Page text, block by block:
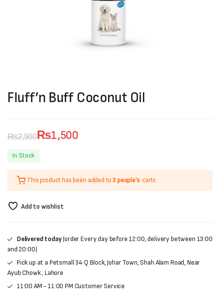
Fluff’n Buff Coconut Oil
₨2,500
Original
price
was:
₨2,500.
₨1,500
Current
price
₨1,500.
In Stock
This product has been added to3 people's carts.
Add to wishlist
Delivered today(order Every day before 12:00, delivery between 13:00
and 20:00)
Pick up at a Petsmall 34 Q Block, Johar Town, Shah Alam Road, Near
Ayub Chowk , Lahore
11:00 AM - 11:00 PM Customer Service